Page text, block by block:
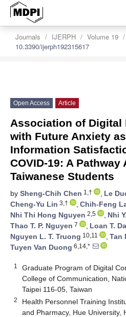
Journals IJERPH Volume 19
10.3390/ijerph192315617
Open Access Article
Association of Digital
with Future Anxiety
Information
COVID-19: A
Taiwanese Students
by Sheng-Chih Chen 1,† , Le
Cheng-Yu Lin 3,† , Chih-Feng
Nhi Thi Hong Nguyen 2,5 , Nhi
Thao T. P. Nguyen 7 , Loan T.
Nguyen L. T. Truong 10,11 , Tan
Tuyen Van Duong 6,14,*
1
Graduate Program of Digital
College of Communication,
Taipei 116-05, Taiwan
2
Health Personnel Training
and Pharmacy, Hue University,